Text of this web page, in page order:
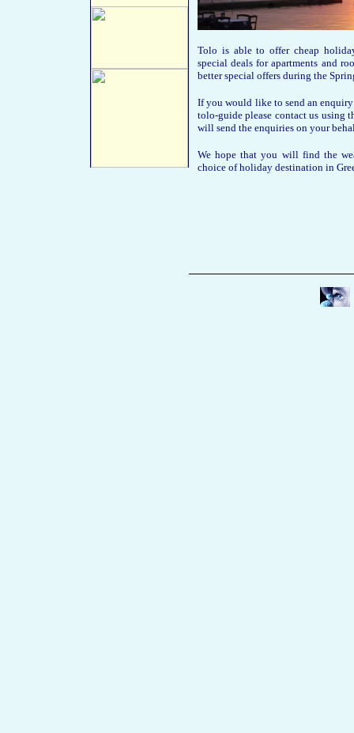
Tolo is able to offer cheap
special deals for apartments and
better special offers during the
If you would like to send an
tolo-guide please contact us using
will send the enquiries on your
We hope that you will find the
choice of holiday destination in